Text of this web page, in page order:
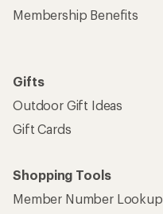
Membership Benefits
Gifts
Outdoor Gift Ideas
Gift Cards
Shopping Tools
Member Number Lookup